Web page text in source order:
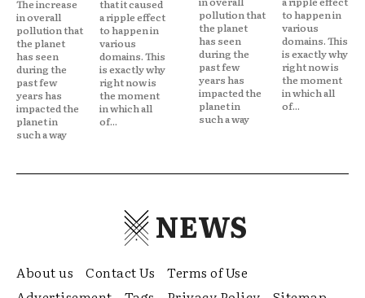
The increase
in overall
pollution that
the planet
has seen
during the
past few
years has
impacted the
planet in
such a way
that it caused
a ripple effect
to happen in
various
domains. This
is exactly why
right now is
the moment
in which all
of...
pollution that
the planet
has seen
during the
past few
years has
impacted the
planet in
such a way
to happen in
various
domains. This
is exactly why
right now is
the moment
in which all
of...
NEWS
About us Contact Us
Terms of Use